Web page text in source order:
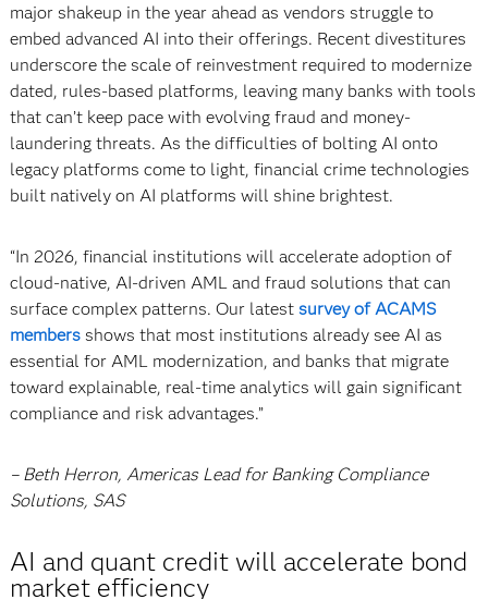
major shakeup in the year ahead as vendors struggle to
embed advanced AI into their offerings. Recent divestitures
underscore the scale of reinvestment required to modernize
dated, rules-based platforms, leaving many banks with tools
that can’t keep pace with evolving fraud and money-
laundering threats. As the difficulties of bolting AI onto
legacy platforms come to light, financial crime technologies
built natively on AI platforms will shine brightest.
“In 2026, financial institutions will accelerate adoption of
cloud-native, AI-driven AML and fraud solutions that can
surface complex patterns. Our latest survey of ACAMS
membersshows that most institutions already see AI as
essential for AML modernization, and banks that migrate
toward explainable, real-time analytics will gain significant
compliance and risk advantages.”
– Beth Herron, Americas Lead for Banking Compliance
Solutions, SAS
AI and quant credit will accelerate bond
market efficiency